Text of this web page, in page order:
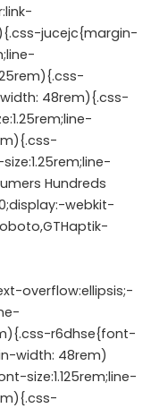
jucejc{margin-
48rem){.css-
Hundreds
webkit-
overflow:ellipsis;-
r6dhse{font-
width: 48rem)
size:1.125rem;line-